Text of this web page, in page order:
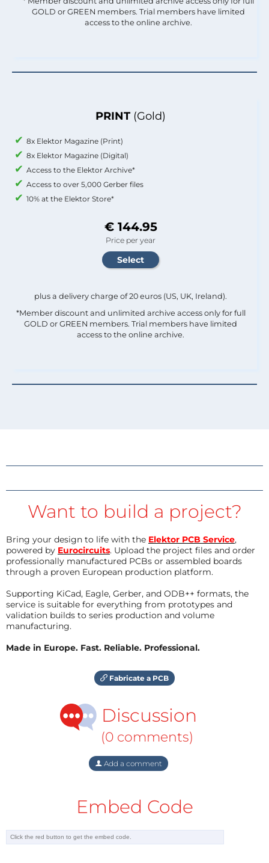
PRINT (Gold)
8x Elektor Magazine (Print)
8x Elektor Magazine (Digital)
Access to the Elektor Archive*
Access to over 5,000 Gerber files
10% at the Elektor Store*
€ 144.95
Price per year
plus a delivery charge of 20 euros (US, UK, Ireland).
*Member discount and unlimited archive access only for full
GOLD or GREEN members. Trial members have limited
access to the online archive.
GOLD or GREEN members. Trial members have limited
access to the online archive.
Want to build a project?
Bring your design to life with the Elektor PCB Service,
powered by Eurocircuits. Upload the project files and order
professionally manufactured PCBs or assembled boards
through a proven European production platform.
Supporting KiCad, Eagle, Gerber, and ODB++ formats, the
service is suitable for everything from prototypes and
validation builds to series production and volume
manufacturing.
Made in Europe. Fast. Reliable. Professional.
Fabricate a PCB
Discussion
(0 comments)
Add a comment
Embed Code